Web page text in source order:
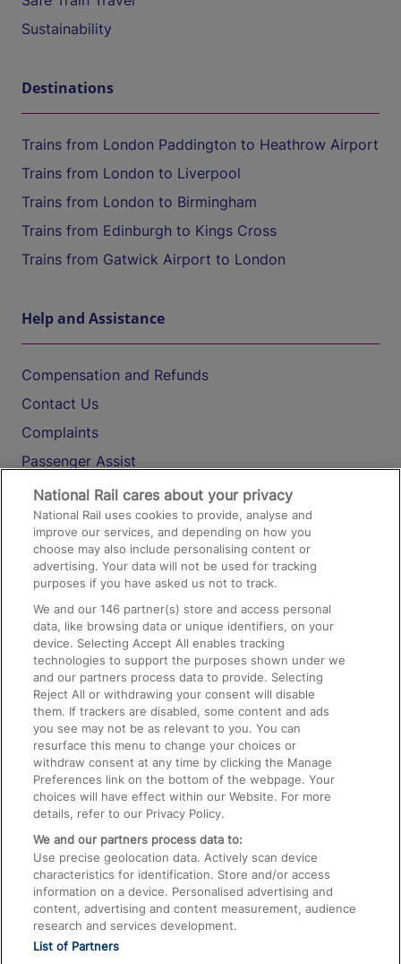
Sustainability
Destinations
Trains from London Paddington to Heathrow Airport
Trains from London to Liverpool
Trains from London to Birmingham
Trains from Edinburgh to Kings Cross
Trains from Gatwick Airport to London
Help and Assistance
Compensation and Refunds
Contact Us
Complaints
Passenger Assist
Media
Text 61016
On the Train
Accessible Train Travel and Facilities
Train Travel with Bicycles
Train Travel with Pets
Train Travel with Children
Food and Drink
National Rail cares about your privacy
National Rail uses cookies to provide, analyse and
improve our services, and depending on how you
choose may also include personalising content or
advertising. Your data will not be used for tracking
purposes if you have asked us not to track.
We and our146 partner(s) store and access personal
data, like browsing data or unique identifiers, on your
device. Selecting Accept All enables tracking
technologies to support the purposes shown under we
and our partners process data to provide. Selecting
Reject All or withdrawing your consent will disable
them. If trackers are disabled, some content and ads
you see may not be as relevant to you. You can
resurface this menu to change your choices or
withdraw consent at any time by clicking the Manage
Preferences link on the bottom of the webpage. Your
choices will have effect within our Website. For more
details, refer to our Privacy Policy.
We and our partners process data to:
Use precise geolocation data. Actively scan device
characteristics for identification. Store and/or access
information on a device. Personalised advertising and
content, advertising and content measurement, audience
research and services development.
List of Partners